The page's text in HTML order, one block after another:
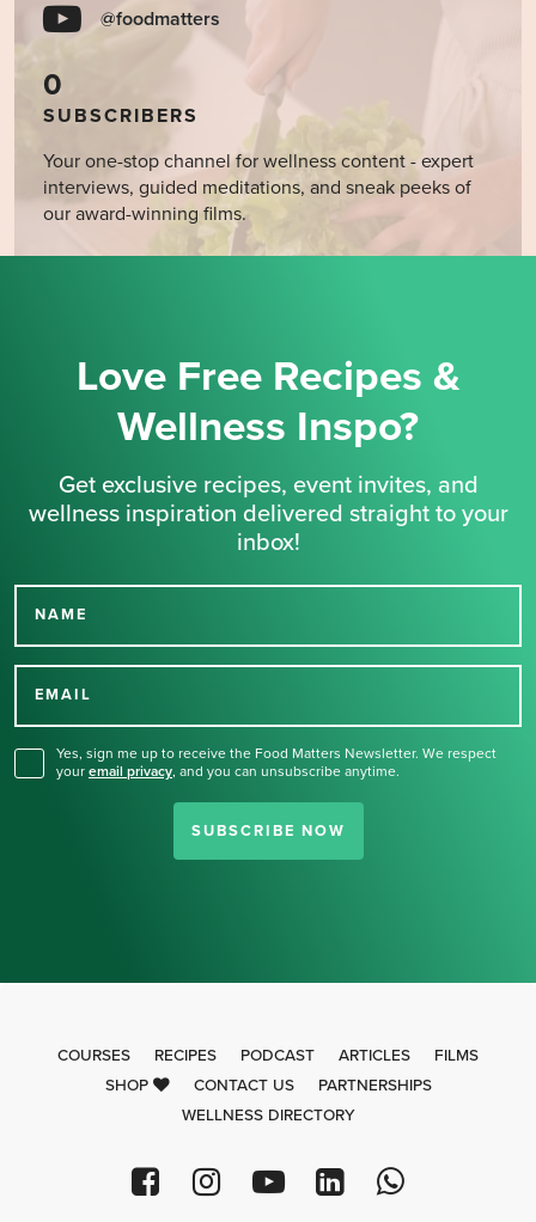
@foodmatters
0
SUBSCRIBERS
Your one-stop channel for wellness content - expert
interviews, guided meditations, and sneak peeks of
our award-winning films.
Love Free Recipes &
Wellness Inspo?
Get exclusive recipes, event invites, and
wellness inspiration delivered straight to your
inbox!
NAME
EMAIL
Yes, sign me up to receive the Food Matters Newsletter. We respect
your email privacy, and you can unsubscribe anytime.
SUBSCRIBE NOW
Thank you for signing up
COURSES RECIPES PODCAST ARTICLES
FILMS
SHOP
CONTACT US
PARTNERSHIPS
WELLNESS DIRECTORY